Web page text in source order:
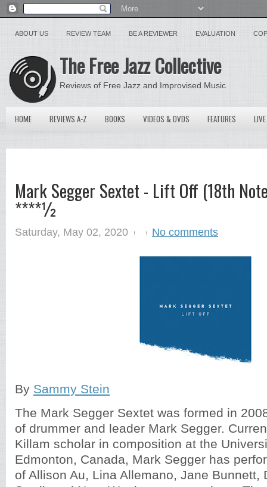
ABOUT US REVIEW TEAM BE A REVIEWER EVALUATION
The Free Jazz Collective
Reviews of Free Jazz and Improvised Music
HOME REVIEWS A-Z BOOKS VIDEOS & DVDS FEATURES
Mark Segger Sextet - Lift Off (18th
****½
Saturday, May 02, 2020 No comments
By Sammy Stein
The Mark Segger Sextet was formed in
of drummer and leader Mark Segger.
Killam scholar in composition at the
Edmonton, Canada, Mark Segger has
of Allison Au, Lina Allemano, Jane Bunnett,